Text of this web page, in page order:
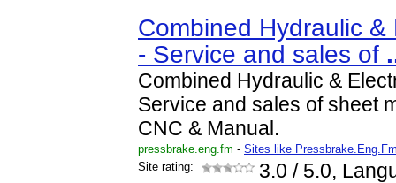
Combined Hydraulic &
- Service and sales of
Combined Hydraulic &
Service and sales of sheet
CNC & Manual.
pressbrake.eng.fm - Sites like
Site rating:
3.0 / 5.0,